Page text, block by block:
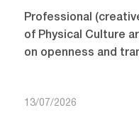
Professional
of Physical Culture
on openness and
13/07/2026